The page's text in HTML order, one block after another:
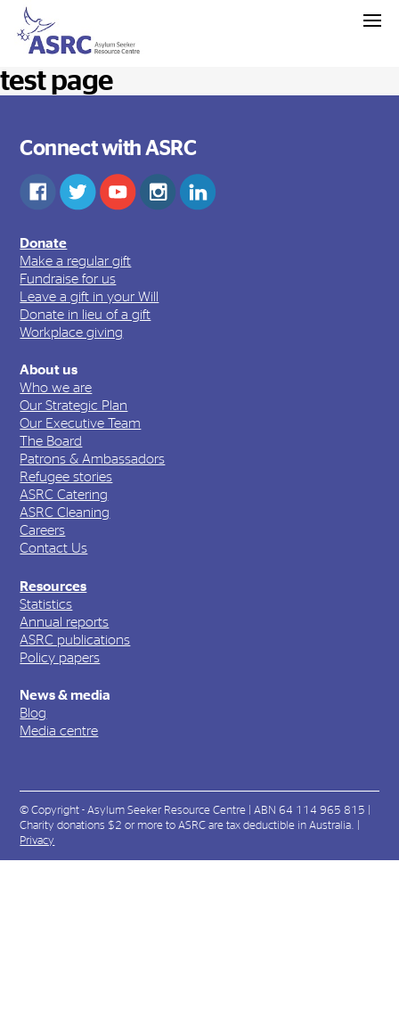
test page
Connect with ASRC
Donate
Make a regular gift
Fundraise for us
Leave a gift in your Will
Donate in lieu of a gift
Workplace giving
About us
Who we are
Our Strategic Plan
Our Executive Team
The Board
Patrons & Ambassadors
Refugee stories
ASRC Catering
ASRC Cleaning
Careers
Contact Us
Resources
Statistics
Annual reports
ASRC publications
Policy papers
News & media
Blog
Media centre
© Copyright - Asylum Seeker Resource Centre | ABN 64 114 965 815 |
Charity donations $2 or more to ASRC are tax deductible in Australia. |
Privacy